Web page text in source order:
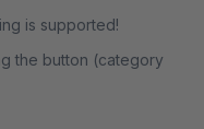
is supported!
the button (category